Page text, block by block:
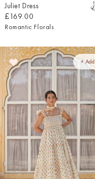
Juliet Dress
£169.00
Romantic Florals
+ Add